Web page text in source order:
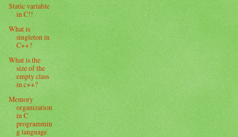
Static variable
in C!!
What is
singleton in
C++?
What is the
size of the
empty class
in c++?
Memory
organization
in C
programmin
g language